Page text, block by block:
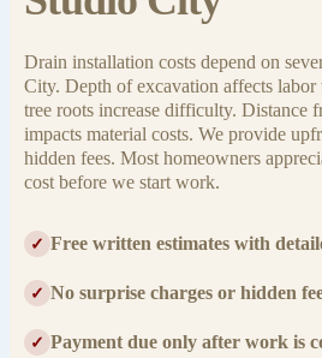
Drain installation costs depend on
City. Depth of excavation affects
tree roots increase difficulty. Distance
impacts material costs. We provide
hidden fees. Most homeowners
cost before we start work.
✓ Free written estimates with
✓ No surprise charges or hidden
✓ Payment due only after work is